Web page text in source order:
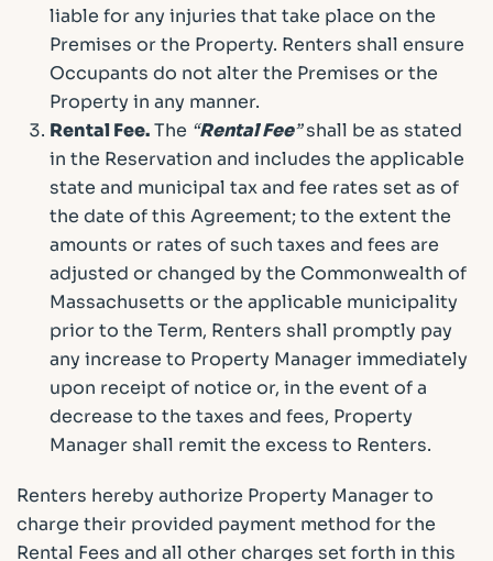
liable for any injuries that take place on the
Premises or the Property. Renters shall ensure
Occupants do not alter the Premises or the
Property in any manner.
Rental Fee.The “Rental Fee” shall be as stated
in the Reservation and includes the applicable
state and municipal tax and fee rates set as of
the date of this Agreement; to the extent the
amounts or rates of such taxes and fees are
adjusted or changed by the Commonwealth of
Massachusetts or the applicable municipality
prior to the Term, Renters shall promptly pay
any increase to Property Manager immediately
upon receipt of notice or, in the event of a
decrease to the taxes and fees, Property
Manager shall remit the excess to Renters.
Renters hereby authorize Property Manager to
charge their provided payment method for the
Rental Fees and all other charges set forth in this